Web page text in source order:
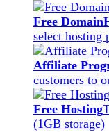
Free Domain
select hosting
Affiliate
customers to
Free Hosting
(1GB storage)